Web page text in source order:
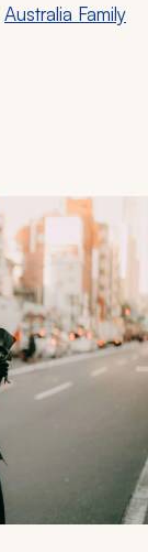
Australia Family